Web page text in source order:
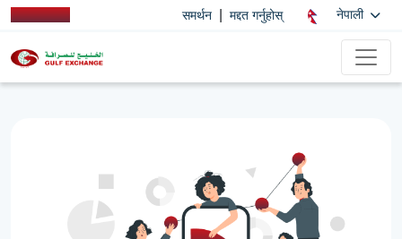
समर्थन मद्दत गर्नुहोस् नेपाली